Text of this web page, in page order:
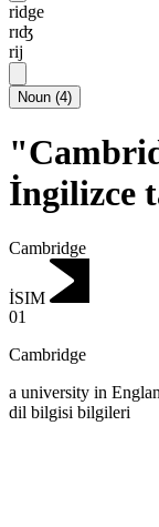
ridge
rɪʤ
rij
Noun (4)
İngilizce
Cambridge
İSIM
01
Cambridge
a university in
dil bilgisi bilgileri